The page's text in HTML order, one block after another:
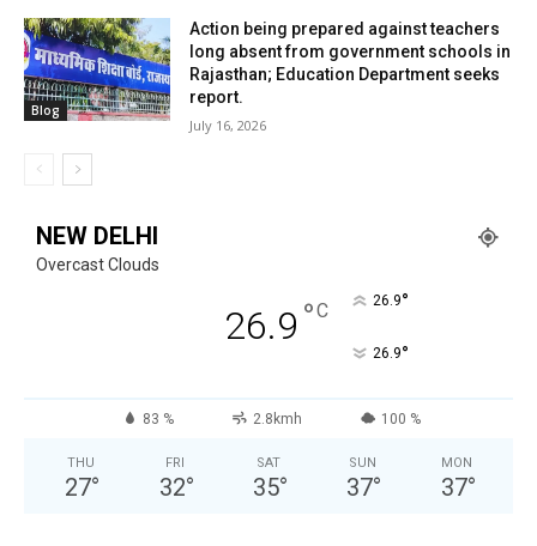
Blog
Action being prepared against teachers
long absent from government schools in
Rajasthan; Education Department seeks
report.
July 16, 2026
NEW DELHI
Overcast Clouds
26.9 °C 26.9°
26.9°
83 % 2.8kmh 100 %
THU
27°
FRI
32°
SAT
35°
SUN
37°
MON
37°